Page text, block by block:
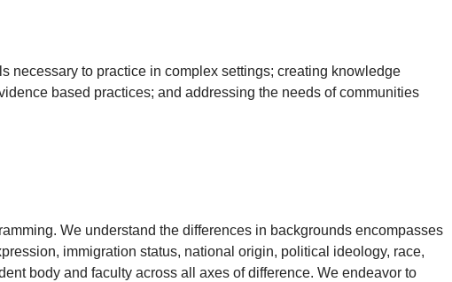
necessary to practice in complex settings; creating knowledge
based practices; and addressing the needs of communities
We understand the differences in backgrounds encompasses
immigration status, national origin, political ideology, race,
body and faculty across all axes of difference. We endeavor to